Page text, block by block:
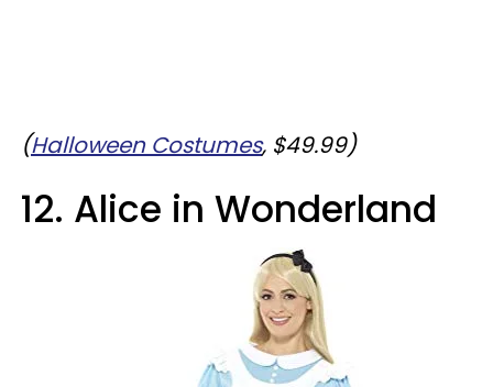
(Halloween Costumes, $49.99)
12. Alice in Wonderland